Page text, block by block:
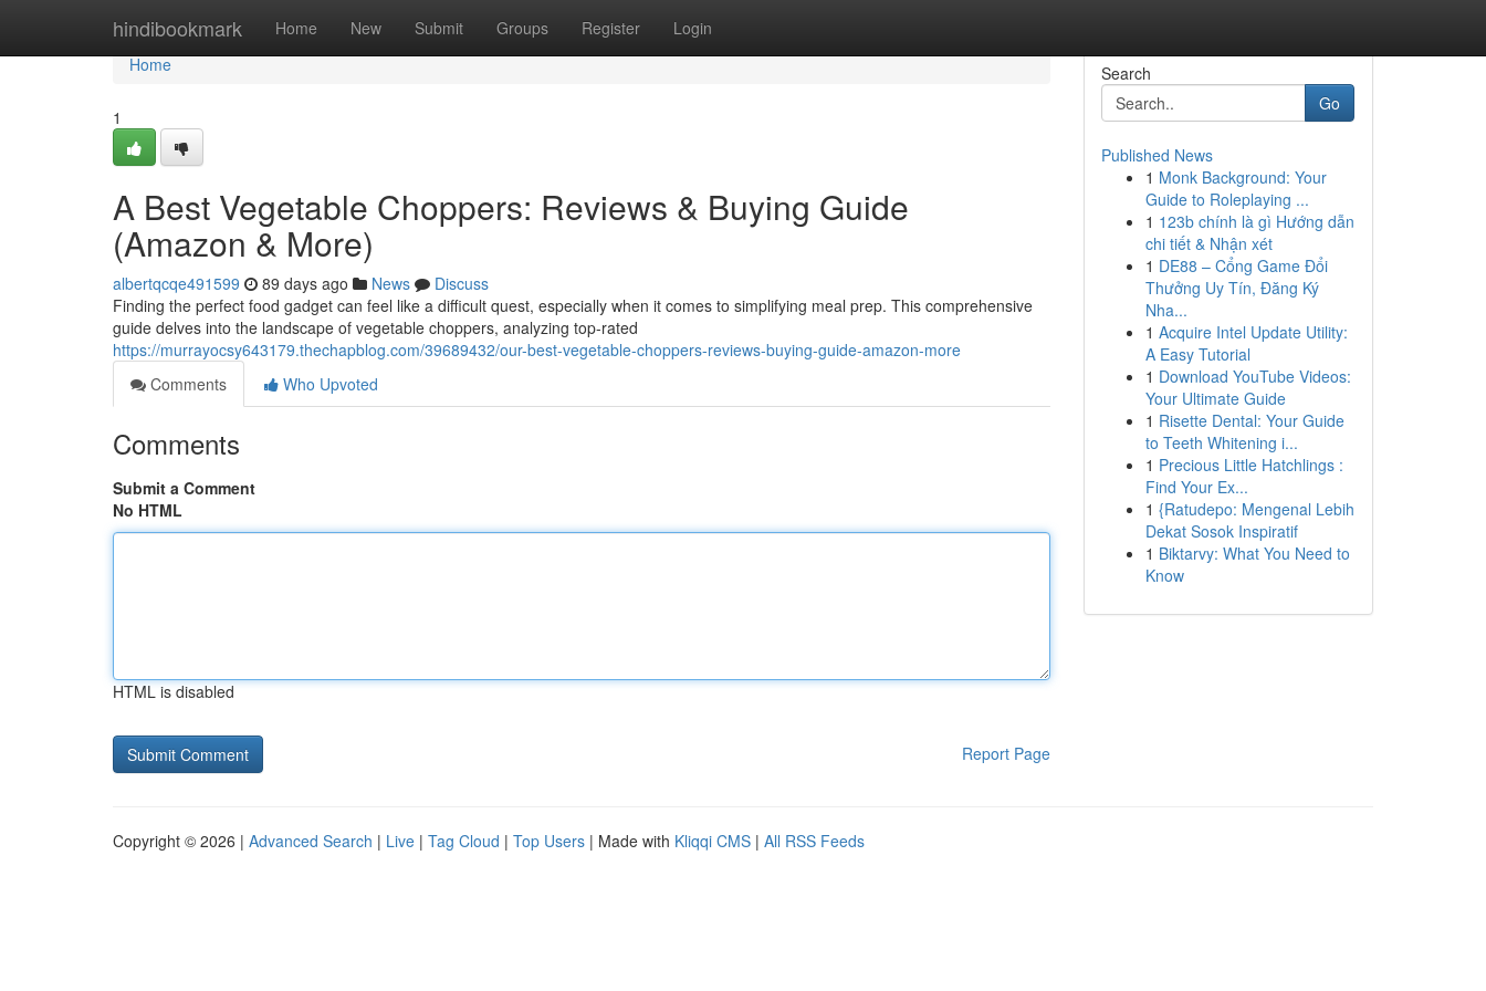
hindibookmark Home New Submit Groups Register Login
Home
Home
1
A Best Vegetable Choppers: Reviews & Buying Guide
(Amazon & More)
albertqcqe491599 89 days ago News
Discuss
Finding the perfect food gadget can feel like a difficult quest, especially when it comes to simplifying meal prep. This comprehensive
guide delves into the landscape of vegetable choppers, analyzing top-rated
https://murrayocsy643179.thechapblog.com/39689432/our-best-vegetable-choppers-reviews-buying-guide-amazon-more
Comments
Who Upvoted
Comments
Submit a Comment
No HTML
HTML is disabled
Report Page
Search
Go
Published News
1 Monk Background: Your
Guide to Roleplaying ...
1 123b chính là gì Hướng dẫn
chi tiết & Nhận xét
1 DE88 – Cổng Game Đổi
Thưởng Uy Tín, Đăng Ký
Nha...
1 Acquire Intel Update Utility:
A Easy Tutorial
1 Download YouTube Videos:
Your Ultimate Guide
1 Risette Dental: Your Guide
to Teeth Whitening i...
1 Precious Little Hatchlings :
Find Your Ex...
1 {Ratudepo: Mengenal Lebih
Dekat Sosok Inspiratif
1 Biktarvy: What You Need to
Know
Copyright © 2026 | Advanced Search | Live | Tag Cloud | Top Users | Made with Kliqqi CMS | All RSS Feeds